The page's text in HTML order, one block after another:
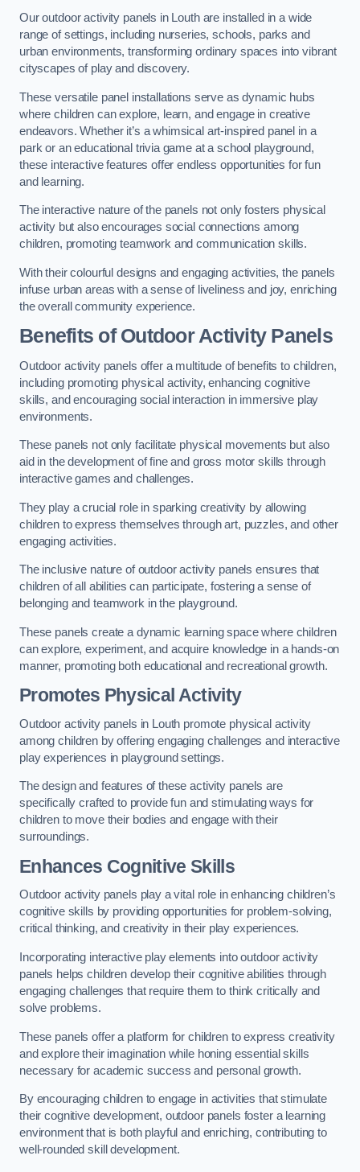
Our outdoor activity panels in Louth are installed in a wide
range of settings, including nurseries, schools, parks and
urban environments, transforming ordinary spaces into vibrant
cityscapes of play and discovery.
These versatile panel installations serve as dynamic hubs
where children can explore, learn, and engage in creative
endeavors. Whether it’s a whimsical art-inspired panel in a
park or an educational trivia game at a school playground,
these interactive features offer endless opportunities for fun
and learning.
The interactive nature of the panels not only fosters physical
activity but also encourages social connections among
children, promoting teamwork and communication skills.
With their colourful designs and engaging activities, the panels
infuse urban areas with a sense of liveliness and joy, enriching
the overall community experience.
Benefits of Outdoor Activity Panels
Outdoor activity panels offer a multitude of benefits to children,
including promoting physical activity, enhancing cognitive
skills, and encouraging social interaction in immersive play
environments.
These panels not only facilitate physical movements but also
aid in the development of fine and gross motor skills through
interactive games and challenges.
They play a crucial role in sparking creativity by allowing
children to express themselves through art, puzzles, and other
engaging activities.
The inclusive nature of outdoor activity panels ensures that
children of all abilities can participate, fostering a sense of
belonging and teamwork in the playground.
These panels create a dynamic learning space where children
can explore, experiment, and acquire knowledge in a hands-on
manner, promoting both educational and recreational growth.
Promotes Physical Activity
Outdoor activity panels in Louth promote physical activity
among children by offering engaging challenges and interactive
play experiences in playground settings.
The design and features of these activity panels are
specifically crafted to provide fun and stimulating ways for
children to move their bodies and engage with their
surroundings.
Enhances Cognitive Skills
Outdoor activity panels play a vital role in enhancing children’s
cognitive skills by providing opportunities for problem-solving,
critical thinking, and creativity in their play experiences.
Incorporating interactive play elements into outdoor activity
panels helps children develop their cognitive abilities through
engaging challenges that require them to think critically and
solve problems.
These panels offer a platform for children to express creativity
and explore their imagination while honing essential skills
necessary for academic success and personal growth.
By encouraging children to engage in activities that stimulate
their cognitive development, outdoor panels foster a learning
environment that is both playful and enriching, contributing to
well-rounded skill development.